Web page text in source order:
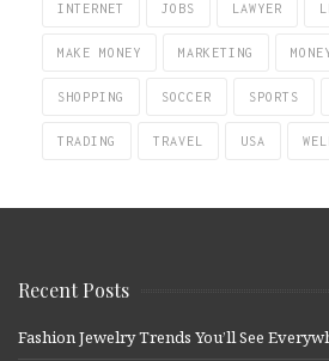
INTERNET JOBS LAWYER
MAKE MONEY MARKETING
SHOPPING SOCCER SPORTS
TRADING TRAVEL USA
Recent Posts
Fashion Jewelry Trends You’ll See